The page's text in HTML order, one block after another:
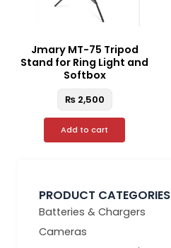
PRODUCT CATEGORIES
Batteries & Chargers
Cameras
Jmary MT-75 Tripod
Stand for Ring Light and
Softbox
₨2,500
Add to cart